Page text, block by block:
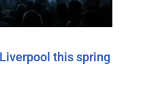
this spring